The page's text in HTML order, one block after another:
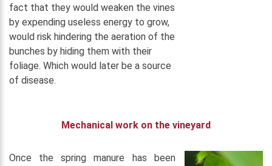
fact that they would weaken the vines
by expending useless energy to grow,
would risk hindering the aeration of the
bunches by hiding them with their
foliage. Which would later be a source
of disease.
Mechanical work on the vineyard
Once the spring manure has been